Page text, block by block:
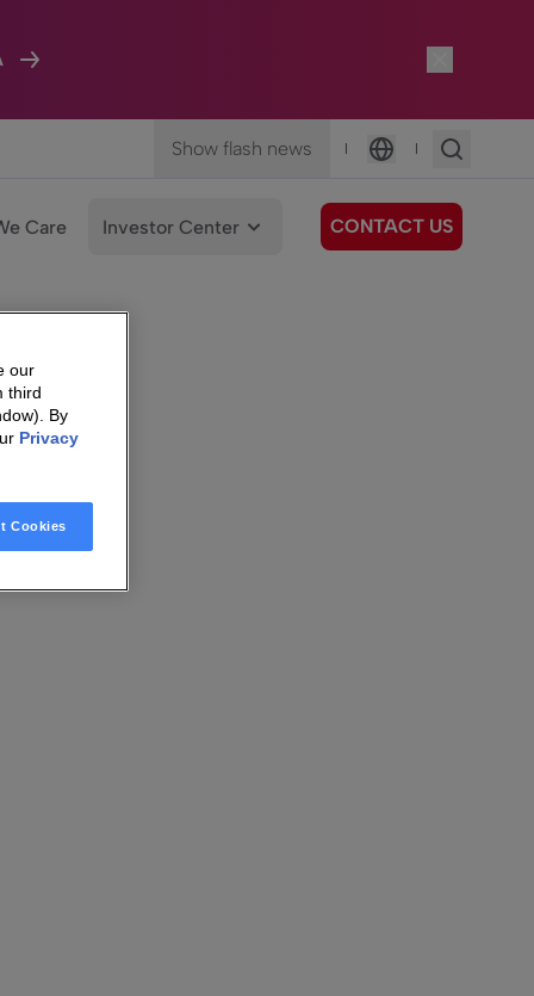
Show flash news |
Language
|
Care Investor Center CONTACT US
our
third
By
Privacy
Cookies